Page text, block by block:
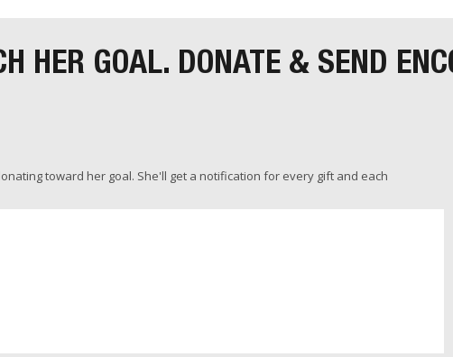
HER GOAL. DONATE & SEND
toward her goal. She'll get a notification for every gift and each